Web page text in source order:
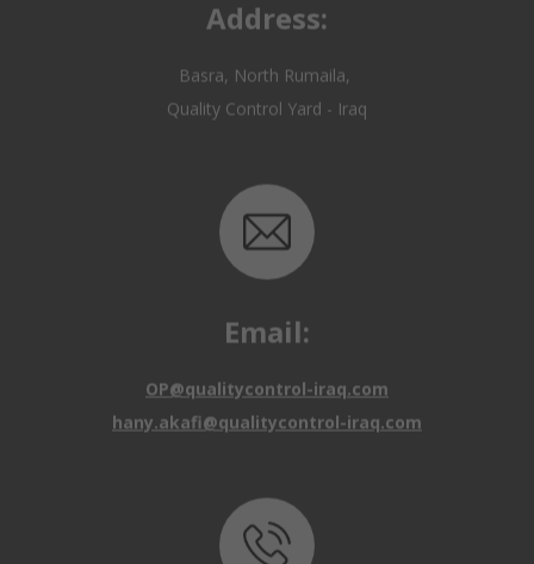
Quality Control Yard - Iraq
Email:
hany.akafi@qualitycontrol-iraq.com
Call us: